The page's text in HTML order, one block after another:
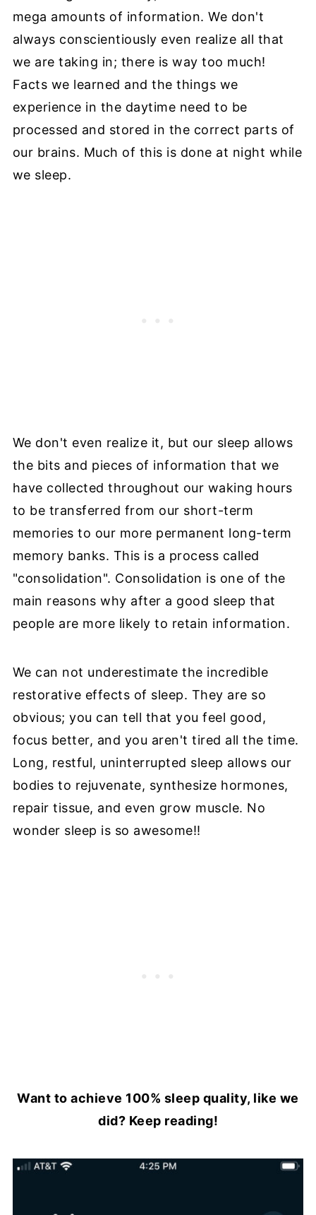
mega amounts of information. We don't
always conscientiously even realize all that
we are taking in; there is way too much!
Facts we learned and the things we
experience in the daytime need to be
processed and stored in the correct parts of
our brains. Much of this is done at night while
we sleep.
We don't even realize it, but our sleep allows
the bits and pieces of information that we
have collected throughout our waking hours
to be transferred from our short-term
memories to our more permanent long-term
memory banks. This is a process called
"consolidation". Consolidation is one of the
main reasons why after a good sleep that
people are more likely to retain information.
We can not underestimate the incredible
restorative effects of sleep. They are so
obvious; you can tell that you feel good,
focus better, and you aren't tired all the time.
Long, restful, uninterrupted sleep allows our
bodies to rejuvenate, synthesize hormones,
repair tissue, and even grow muscle. No
wonder sleep is so awesome!!
Want to achieve 100% sleep quality, like we
did? Keep reading!